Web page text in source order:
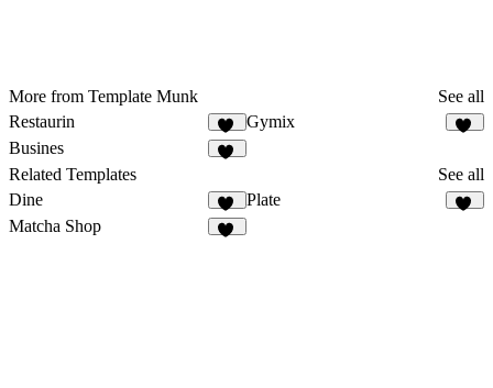
More from Template Munk
See all
Restaurin
36
Gymix
Busines
Related Templates
See all
Dine
14
Plate
Matcha Shop